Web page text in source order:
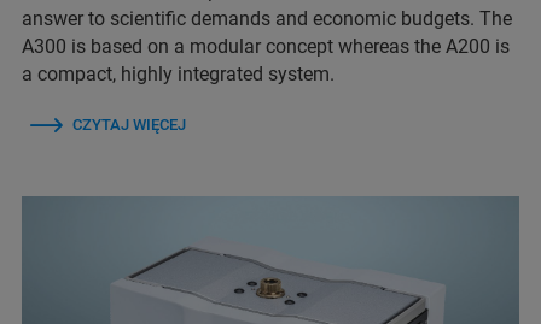
answer to scientific demands and economic budgets. The
A300 is based on a modular concept whereas the A200 is
a compact, highly integrated system.
CZYTAJ WIĘCEJ